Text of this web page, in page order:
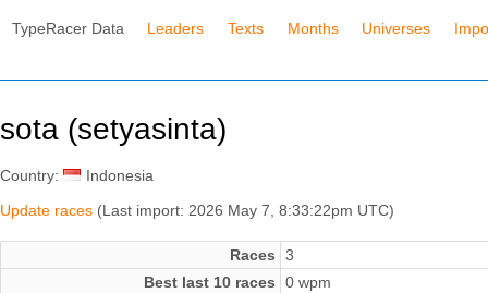
TypeRacer Data Leaders Texts Months Universes
sota (setyasinta)
Country:
Indonesia
Update races (Last import: 2026 May 7, 8:33:22pm UTC)
Races
3
Best last 10 races
0 wpm